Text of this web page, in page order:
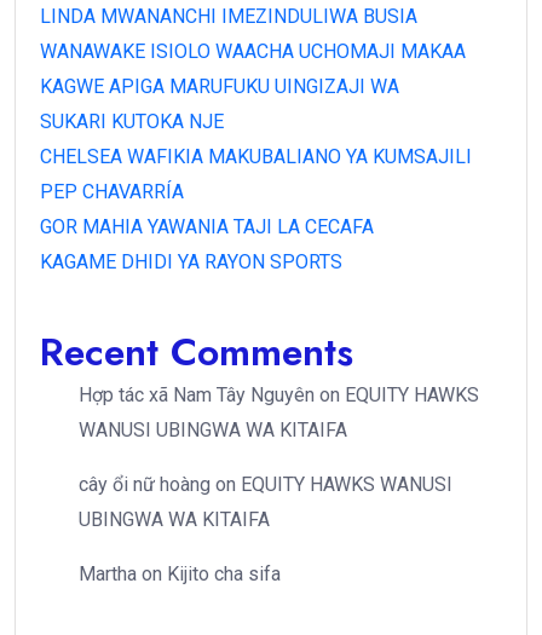
LINDA MWANANCHI IMEZINDULIWA BUSIA
WANAWAKE ISIOLO WAACHA UCHOMAJI MAKAA
KAGWE APIGA MARUFUKU UINGIZAJI WA
SUKARI KUTOKA NJE
CHELSEA WAFIKIA MAKUBALIANO YA KUMSAJILI
PEP CHAVARRÍA
GOR MAHIA YAWANIA TAJI LA CECAFA
KAGAME DHIDI YA RAYON SPORTS
Recent Comments
Hợp tác xã Nam Tây Nguyên on EQUITY HAWKS
WANUSI UBINGWA WA KITAIFA
cây ổi nữ hoàng on EQUITY HAWKS WANUSI
UBINGWA WA KITAIFA
Martha on Kijito cha sifa